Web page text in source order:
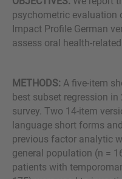
psychometric evaluation
Impact Profile German
assess oral health-
METHODS: A five-item
best subset regression
survey. Two 14-item
language short forms
previous factor analytic
general population (n =
patients with